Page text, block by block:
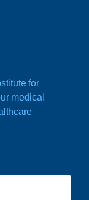
for
medical